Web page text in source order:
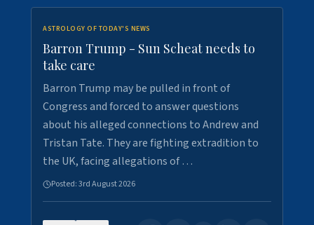
ASTROLOGY OF TODAY'S NEWS
Barron Trump - Sun Scheat needs to
take care
Barron Trump may be pulled in front of
Congress and forced to answer questions
about his alleged connections to Andrew and
Tristan Tate. They are fighting extradition to
the UK, facing allegations of …
Posted:3rd August 2026